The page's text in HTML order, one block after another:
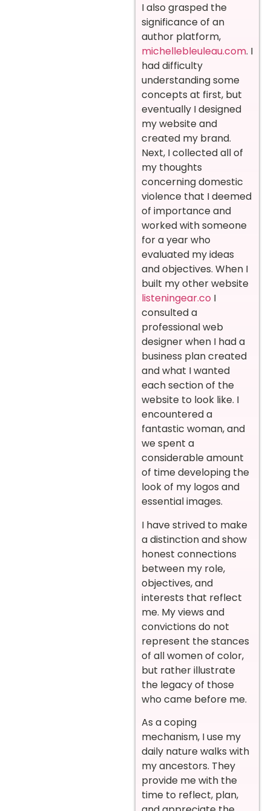
I also grasped the
significance of an
author platform,
michellebleuleau.com. I
had difficulty
understanding some
concepts at first, but
eventually I designed
my website and
created my brand.
Next, I collected all of
my thoughts
concerning domestic
violence that I deemed
of importance and
worked with someone
for a year who
evaluated my ideas
and objectives. When I
built my other website
listeningear.co I
consulted a
professional web
designer when I had a
business plan created
and what I wanted
each section of the
website to look like. I
encountered a
fantastic woman, and
we spent a
considerable amount
of time developing the
look of my logos and
essential images.
I have strived to make
a distinction and show
honest connections
between my role,
objectives, and
interests that reflect
me. My views and
convictions do not
represent the stances
of all women of color,
but rather illustrate
the legacy of those
who came before me.
As a coping
mechanism, I use my
daily nature walks with
my ancestors. They
provide me with the
time to reflect, plan,